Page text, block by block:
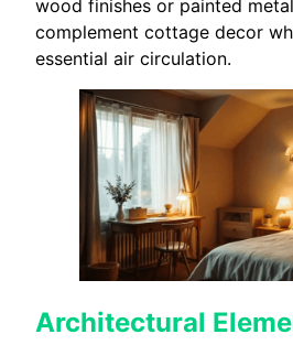
wood finishes or painted
complement cottage decor
essential air circulation.
Architectural